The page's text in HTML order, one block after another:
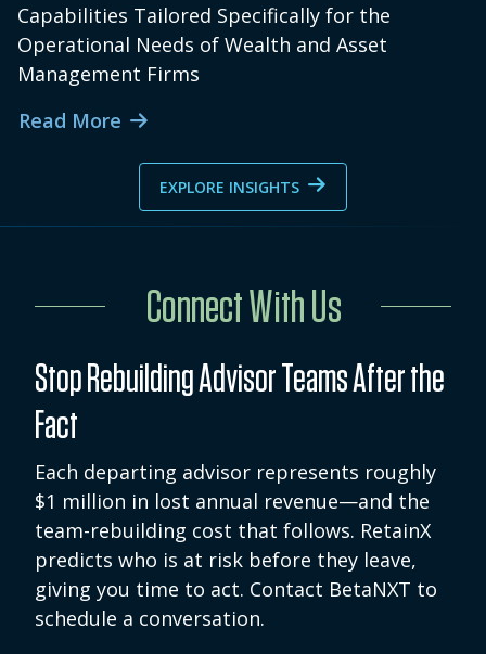
Capabilities Tailored Specifically for the
Operational Needs of Wealth and Asset
Management Firms
Read More
EXPLORE INSIGHTS
Connect With Us
Stop Rebuilding Advisor Teams After the
Fact
Each departing advisor represents roughly
$1 million in lost annual revenue—and the
team-rebuilding cost that follows. RetainX
predicts who is at risk before they leave,
giving you time to act. Contact BetaNXT to
schedule a conversation.